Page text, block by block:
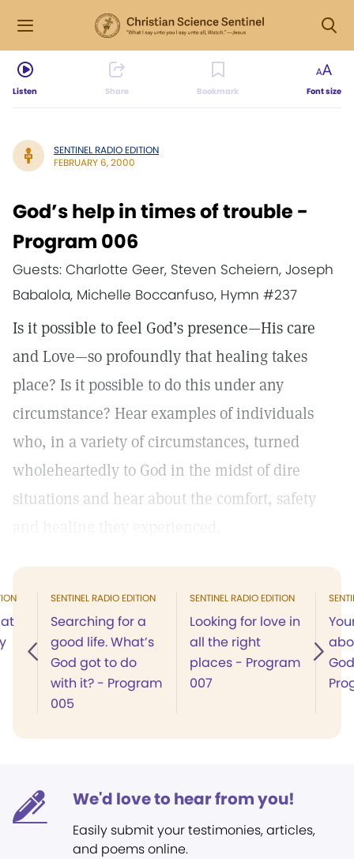
Listen Share Bookmark Font size
SENTINEL RADIO EDITION
FEBRUARY 6, 2000
God’s help in times of trouble -
Program 006
Guests: Charlotte Geer, Steven Scheiern, Joseph
Babalola, Michelle Boccanfuso, Hymn #237
Is it possible to feel God’s presence—His care
and Love—so profoundly that healing takes
place? Is it possible to do this under any
circumstance? Hear examples of individuals
who, in a variety of circumstances, turned
wholeheartedly to God in the midst of dire
situations and hear about the comfort, safety
SENTINEL RADIO EDITION
Searching for a
good life. What’s
God got to do
with it? - Program
005
SENTINEL RADIO EDITION
Looking for love in
all the right
places - Program
007
We'd love to hear from you!
Easily submit your testimonies, articles,
and poems online.